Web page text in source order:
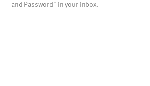
and Password" in your inbox.